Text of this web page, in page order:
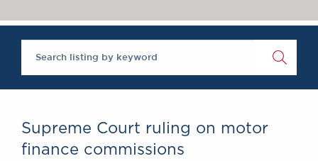
Brick Court in the
News
Past Events
Supreme Court ruling on motor
finance commissions